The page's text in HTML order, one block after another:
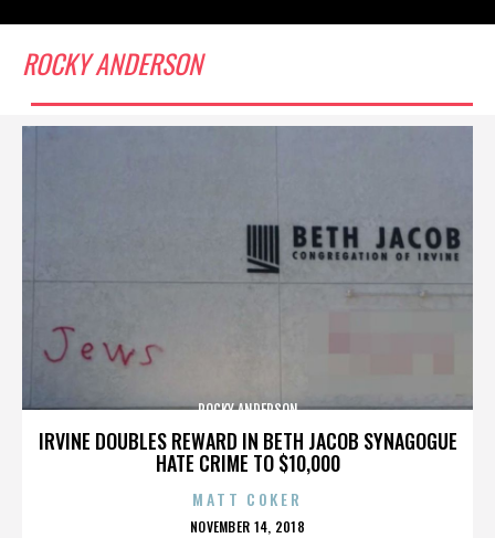
ROCKY ANDERSON
IRVINE DOUBLES REWARD IN BETH JACOB SYNAGOGUE
HATE CRIME TO $10,000
ROCKY ANDERSON
MATT COKER
POSTED
NOVEMBER 14, 2018